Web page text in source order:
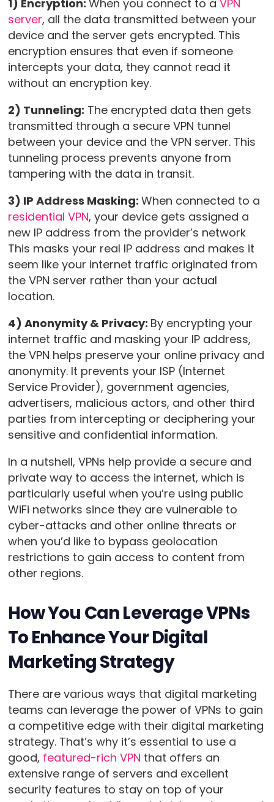
1) Encryption: When you connect to a VPN
server, all the data transmitted between your
device and the server gets encrypted. This
encryption ensures that even if someone
intercepts your data, they cannot read it
without an encryption key.
2) Tunneling: The encrypted data then gets
transmitted through a secure VPN tunnel
between your device and the VPN server. This
tunneling process prevents anyone from
tampering with the data in transit.
3) IP Address Masking: When connected to a
residential VPN, your device gets assigned a
new IP address from the provider’s network
This masks your real IP address and makes it
seem like your internet traffic originated from
the VPN server rather than your actual
location.
4) Anonymity & Privacy: By encrypting your
internet traffic and masking your IP address,
the VPN helps preserve your online privacy and
anonymity. It prevents your ISP (Internet
Service Provider), government agencies,
advertisers, malicious actors, and other third
parties from intercepting or deciphering your
sensitive and confidential information.
In a nutshell, VPNs help provide a secure and
private way to access the internet, which is
particularly useful when you’re using public
WiFi networks since they are vulnerable to
cyber-attacks and other online threats or
when you’d like to bypass geolocation
restrictions to gain access to content from
other regions.
How You Can Leverage VPNs
To Enhance Your Digital
Marketing Strategy
There are various ways that digital marketing
teams can leverage the power of VPNs to gain
a competitive edge with their digital marketing
strategy. That’s why it’s essential to use a
good, featured-rich VPN that offers an
extensive range of servers and excellent
security features to stay on top of your